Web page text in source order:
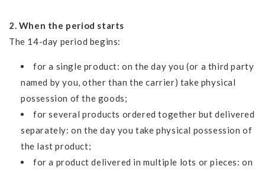
2. When the period starts
The 14-day period begins:
for a single product: on the day you (or a third party
named by you, other than the carrier) take physical
possession of the goods;
for several products ordered together but delivered
separately: on the day you take physical possession of
the last product;
for a product delivered in multiple lots or pieces: on